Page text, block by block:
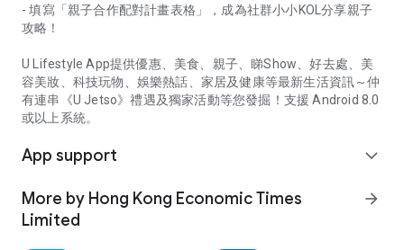
- 填寫「親子合作配對計畫表格」，成為社群小小KOL分享親子
攻略！
U Lifestyle App提供優惠、美食、親子、睇Show、好去處、美
容美妝、科技玩物、娛樂熱話、家居及健康等最新生活資訊～仲
有連串《U Jetso》禮遇及獨家活動等您發掘！支援 Android 8.0
或以上系統。
App support expand_more
More by Hong Kong Economic Times
Limited
arrow_forward